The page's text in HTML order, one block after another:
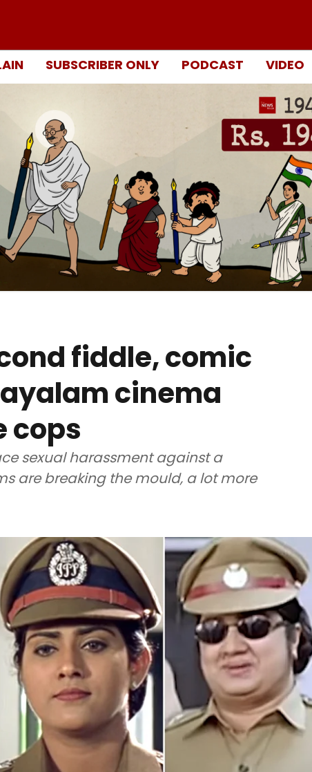
SUBSCRIBER ONLY PODCAST VIDEO
fiddle, comic
cinema
cops
sexual harassment against a
are breaking the mould, a lot more